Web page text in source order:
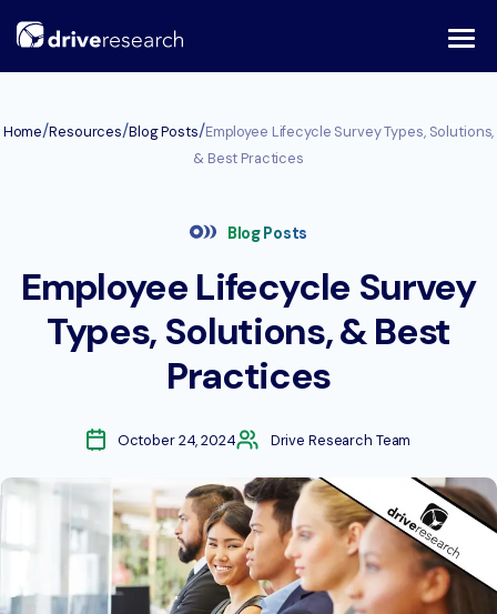
Home/Resources/Blog Posts/Employee Lifecycle Survey Types, Solutions,
& Best Practices
Blog Posts
Employee Lifecycle Survey
Types, Solutions, & Best
Practices
October 24, 2024 Drive Research Team